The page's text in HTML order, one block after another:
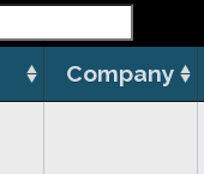
Company